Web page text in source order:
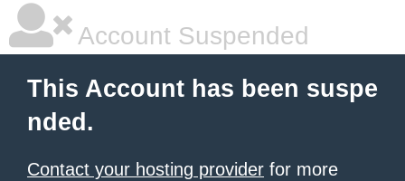
Account Suspended
This Account has been suspe
nded.
Contact your hosting provider for more